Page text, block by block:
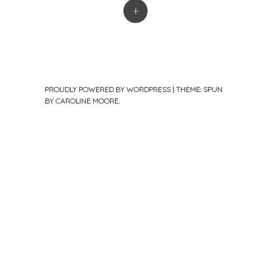
+
PROUDLY POWERED BY WORDPRESS | THEME: SPUN
BY CAROLINE MOORE